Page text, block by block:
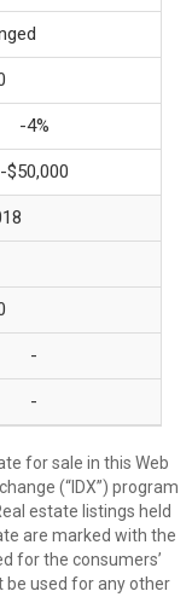
-4%
-$50,000
-
-
for sale in this Web
(“IDX”) program
estate listings held
are marked with the
for the consumers’
be used for any other